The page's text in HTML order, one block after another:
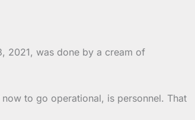
2021, was done by a cream of
to go operational, is personnel. That